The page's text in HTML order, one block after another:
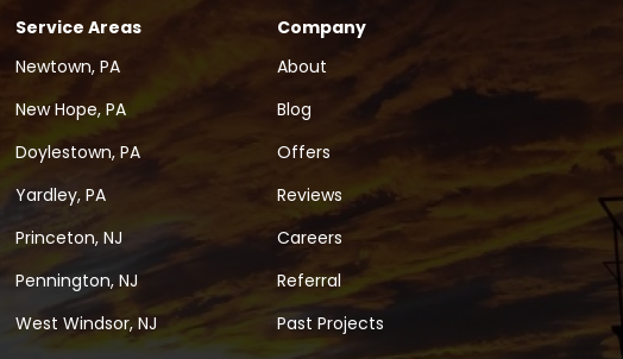
Service Areas
Newtown, PA
New Hope, PA
Doylestown, PA
Yardley, PA
Princeton, NJ
Pennington, NJ
West Windsor, NJ
Company
About
Blog
Offers
Reviews
Careers
Referral
Past Projects